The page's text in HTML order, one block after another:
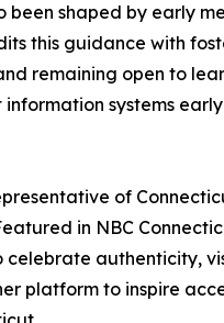
been shaped by early
this guidance with
remaining open to
systems
of
in NBC
authenticity,
platform to inspire